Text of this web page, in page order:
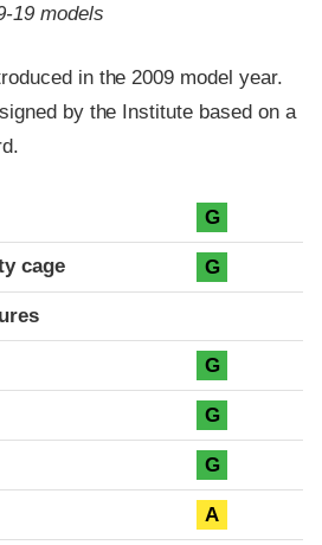
19 models
in the 2009 model year.
by the Institute based on a
G
cage G
G
G
G
A